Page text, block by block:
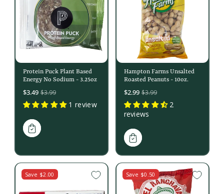
Protein Puck Plant Based
Energy No Sodium - 3.25oz
Sale
price
$3.49 $3.99
1 review
Hampton Farms Unsalted
Roasted Peanuts - 10oz.
Sale
price
$2.99 $3.99
2
reviews
Save $2.00 Save $0.50